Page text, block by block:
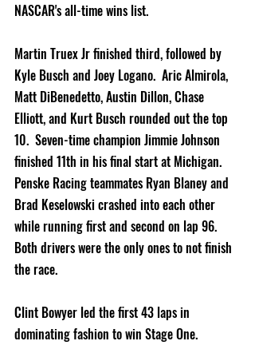
NASCAR's all-time wins list.
Martin Truex Jr finished third, followed by
Kyle Busch and Joey Logano.  Aric Almirola,
Matt DiBenedetto, Austin Dillon, Chase
Elliott, and Kurt Busch rounded out the top
10.  Seven-time champion Jimmie Johnson
finished 11th in his final start at Michigan.
Penske Racing teammates Ryan Blaney and
Brad Keselowski crashed into each other
while running first and second on lap 96.
Both drivers were the only ones to not finish
the race.
Clint Bowyer led the first 43 laps in
dominating fashion to win Stage One.